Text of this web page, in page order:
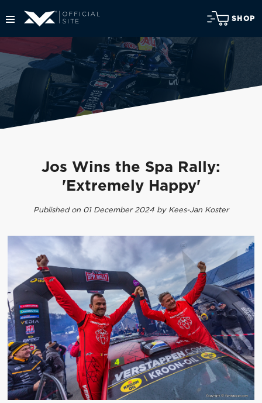
SHOP
Jos Wins the Spa Rally:
'Extremely Happy'
Published on 01 December 2024 by Kees-Jan Koster